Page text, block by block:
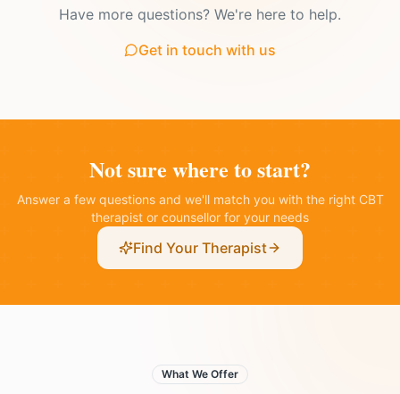
Have more questions? We're here to help.
Get in touch with us
Not sure where to start?
Answer a few questions and we'll match you with the right CBT
therapist or counsellor for your needs
Find Your Therapist
What We Offer